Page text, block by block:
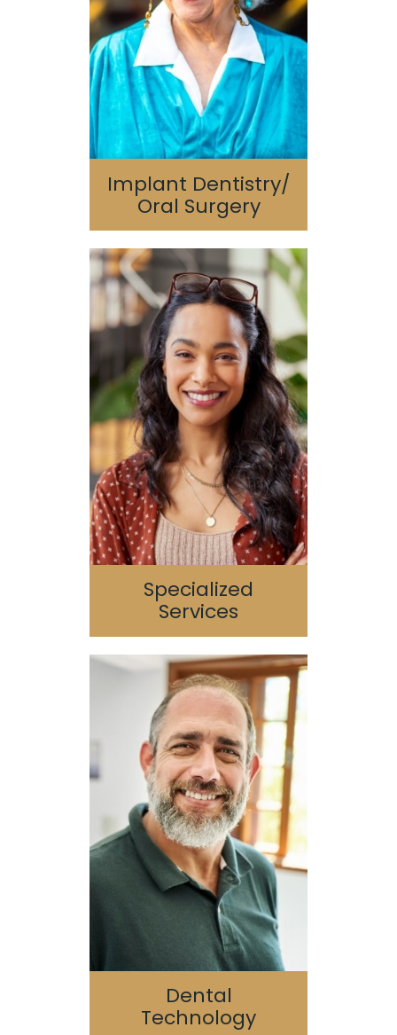
Bone Grafting/Sinus
Lift
Implant Dentistry/
Oral Surgery
Sedation Dentistry
Periodontics
Endodontics
TMJ/TMD
Sleep Apnea
Specialized
Services
Digital Dentistry
Laser Dentistry
3D Printing
Cone Beam/CAT Scan
Dental
Technology